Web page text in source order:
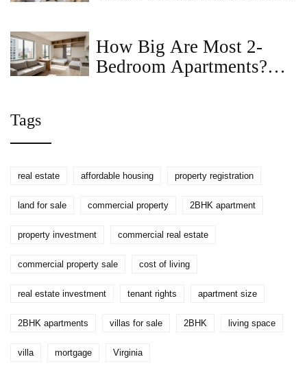
How Big Are Most 2-
Bedroom Apartments?
Tags
real estate affordable housing property registration
land for sale commercial property 2BHK apartment
property investment commercial real estate
commercial property sale cost of living
real estate investment tenant rights apartment size
2BHK apartments villas for sale 2BHK living space
villa mortgage Virginia